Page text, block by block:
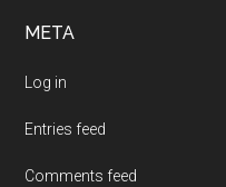
META
Log in
Entries feed
Comments feed